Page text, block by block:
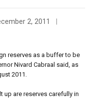
2, 2011
reserves as a buffer to be
Nivard Cabraal said, as
2011.
up are reserves carefully in